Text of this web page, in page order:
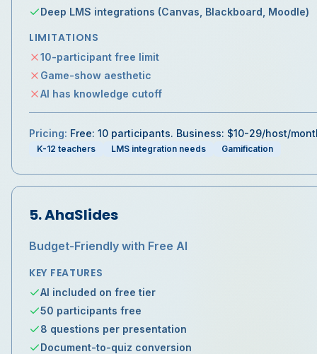
Deep LMS integrations (Canvas, Blackboard, Moodle)
LIMITATIONS
10-participant free limit
Game-show aesthetic
AI has knowledge cutoff
Pricing: Free: 10 participants. Business: $10-29/host/
K-12 teachers LMS integration needs Gamification
5.AhaSlides
Budget-Friendly with Free AI
KEY FEATURES
AI included on free tier
50 participants free
8 questions per presentation
Document-to-quiz conversion